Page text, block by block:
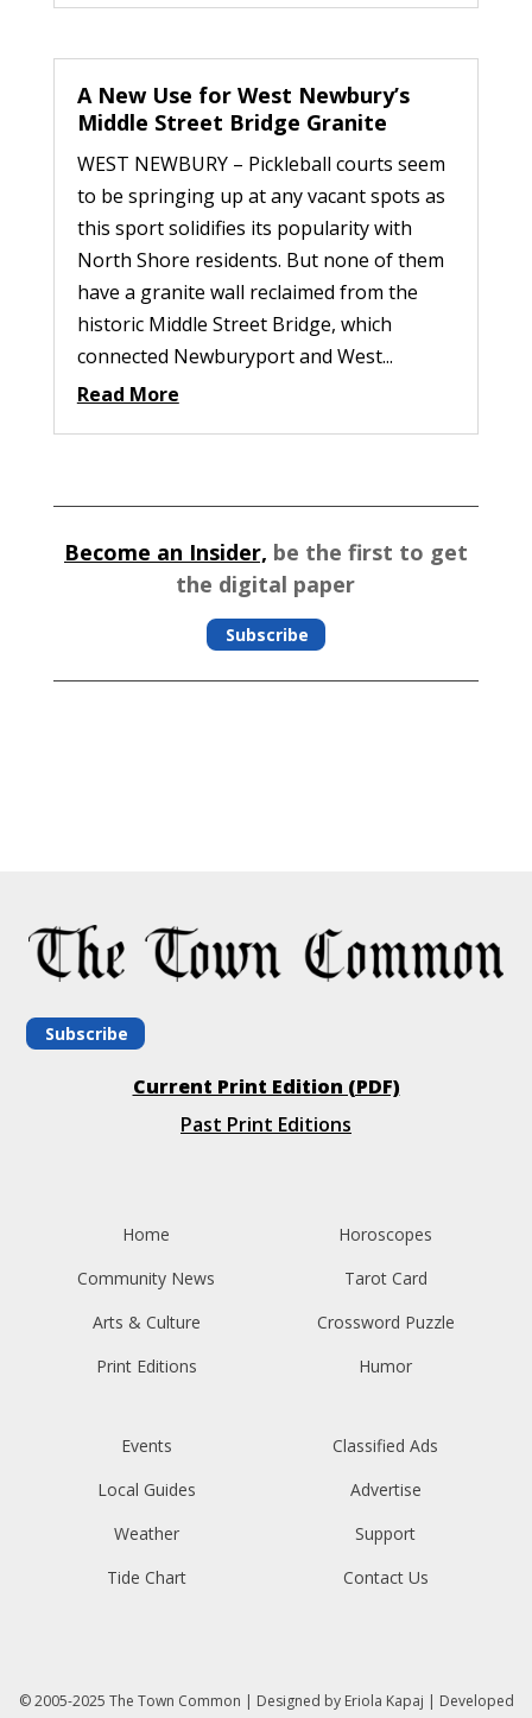
A New Use for West Newbury’s
Middle Street Bridge Granite
WEST NEWBURY – Pickleball courts seem
to be springing up at any vacant spots as
this sport solidifies its popularity with
North Shore residents. But none of them
have a granite wall reclaimed from the
historic Middle Street Bridge, which
connected Newburyport and West...
Read More
Become an Insider, be the first to get
the digital paper
Subscribe
Subscribe
Current Print Edition (PDF)
Past Print Editions
Home
Community News
Arts & Culture
Print Editions
Horoscopes
Tarot Card
Crossword Puzzle
Humor
Events
Local Guides
Weather
Tide Chart
Classified Ads
Advertise
Support
Contact Us
© 2005-2025 The Town Common | Designed by Eriola Kapaj | Developed